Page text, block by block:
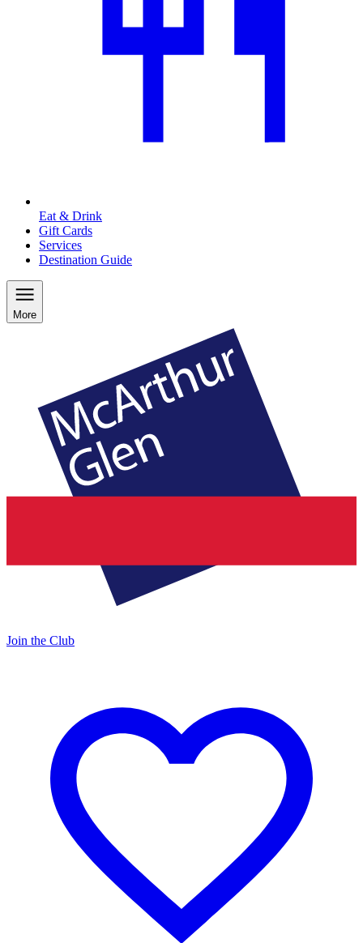
Eat & Drink
Gift Cards
Services
Destination Guide
More
Join the Club